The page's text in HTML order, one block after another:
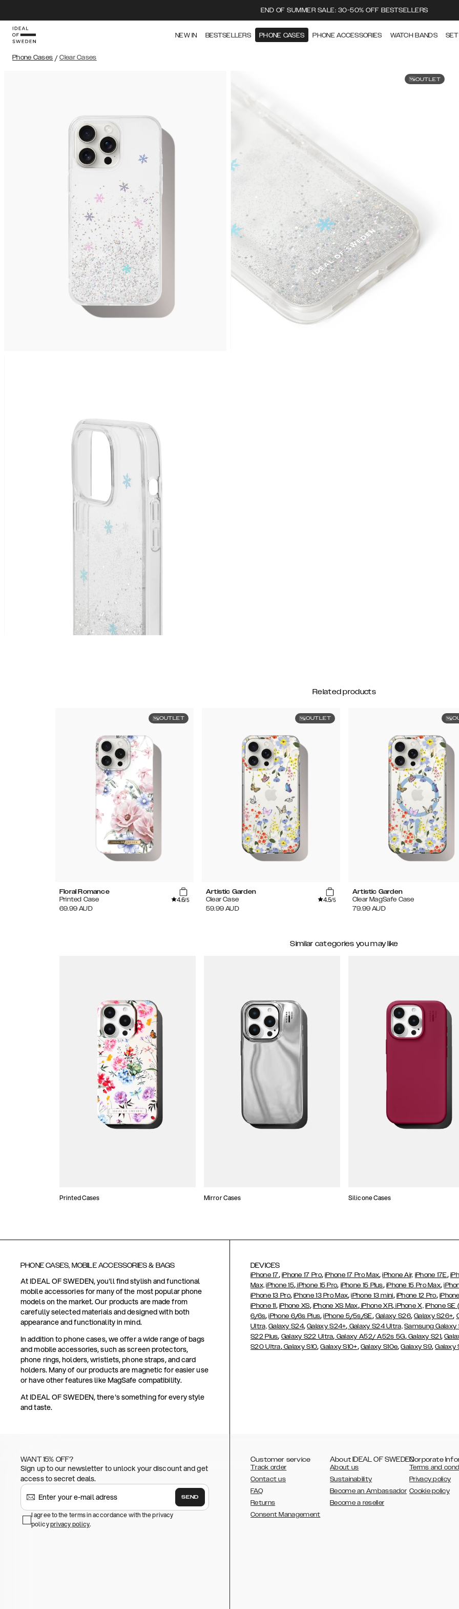
END OF SUMMER SALE: 30-50% OFF BESTSELLERS
NEW IN BESTSELLERS PHONE CASES PHONE ACCESSORIES WATCH BANDS
Phone Cases / Clear Cases
OUTLET
Related products
OUTLET
Floral Romance
Printed Case
4.6/5
69.99 AUD
OUTLET
Artistic Garden
Clear Case
4.5/5
59.99 AUD
Artistic Garden
Clear MagSafe Case
79.99 AUD
Similar categories you may like
Printed Cases Mirror Cases Silicone Cases
PHONE CASES, MOBILE ACCESSORIES & BAGS
At IDEAL OF SWEDEN, you'll find stylish and functional
mobile accessories for many of the most popular phone
models on the market. Our products are made from
carefully selected materials and designed with both
appearance and functionality in mind.
In addition to phone cases, we offer a wide range of bags
and mobile accessories, such as screen protectors,
phone rings, holders, wristlets, phone straps, and card
holders. Many of our products are magnetic for easier use
or have other features like MagSafe compatibility.
At IDEAL OF SWEDEN, there's something for every style
and taste.
DEVICES
iPhone 17, iPhone 17 Pro,iPhone 17 Pro Max,iPhone Air, iPhone 17E,
Max, iPhone 15, iPhone 15 Pro, iPhone 15 Plus, iPhone 15 Pro Max,
iPhone 13 Pro,iPhone 13 Pro Max,iPhone 13 mini, iPhone 12 Pro,
iPhone 11, iPhone XS, iPhone XS Max,iPhone XR,iPhone X, iPhone
6/6s,iPhone 6/6s Plus,iPhone 5/5s/SE, Galaxy S26,Galaxy S26+,
Ultra, Galaxy S24,Galaxy S24+, Galaxy S24 Ultra, Samsung Galaxy
S22 Plus, Galaxy S22 Ultra, Galaxy A52/ A52s 5G,Galaxy S21,
S20 Ultra,Galaxy S10,Galaxy S10+, Galaxy S10e,Galaxy S9,Galaxy
WANT 15% OFF?
Sign up to our newsletter to unlock your discount and get
access to secret deals.
SEND
I agree to the terms in accordance with the privacy
policyprivacy policy.
Customer service
Track order
Contact us
FAQ
Returns
Consent Management
About IDEAL OF SWEDEN
About us
Sustainability
Become an Ambassador
Become a reseller
Corporate
Terms and
Privacy policy
Cookie policy